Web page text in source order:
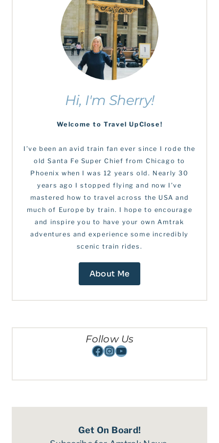
Hi, I'm Sherry!
Welcome to Travel UpClose!
I’ve been an avid train fan ever since I rode the
old Santa Fe Super Chief from Chicago to
Phoenix when I was 12 years old. Nearly 30
years ago I stopped flying and now I’ve
mastered how to travel across the USA and
much of Europe by train. I hope to encourage
and inspire you to have your own Amtrak
adventures and experience some incredibly
scenic train rides.
About Me
Follow Us
Facebook
Instagram
YouTube
Get On Board!